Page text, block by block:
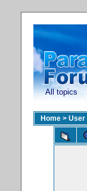
All topics
Home > User